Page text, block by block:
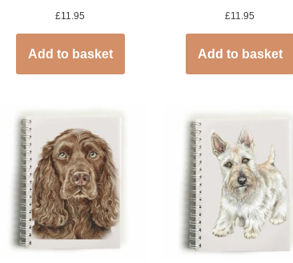
£11.95
Add to basket
£11.95
Add to basket